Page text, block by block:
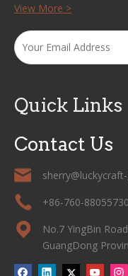
View More >
Quick Links
Contact Us
+86-760-88055730
No.7 YingBin
GuangDong